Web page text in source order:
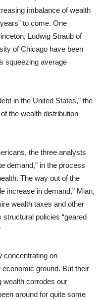
imbalance of wealth
to come. One
Ludwig Straub of
of Chicago have been
squeezing average
in the United States,” the
the wealth distribution
the three analysts
demand,” in the process
The way out of the
increase in demand,” Mian,
wealth taxes and other
structural policies “geared
concentrating on
ground. But their
corrodes our
around for quite some